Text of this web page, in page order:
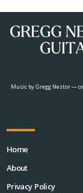
Music by Gregg Nestor —
Home
About
Privacy Policy